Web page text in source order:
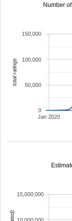
Number
Jan 2020
0
50,000
100,000
150,000
total ratings
15,000,000